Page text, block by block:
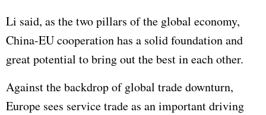
Li said, as the two pillars of the global economy,
China-EU cooperation has a solid foundation and
great potential to bring out the best in each other.
Against the backdrop of global trade downturn,
Europe sees service trade as an important driving